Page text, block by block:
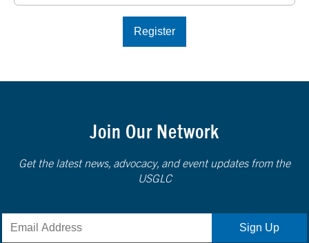
Join Our Network
Get the latest news, advocacy, and event updates from the
USGLC